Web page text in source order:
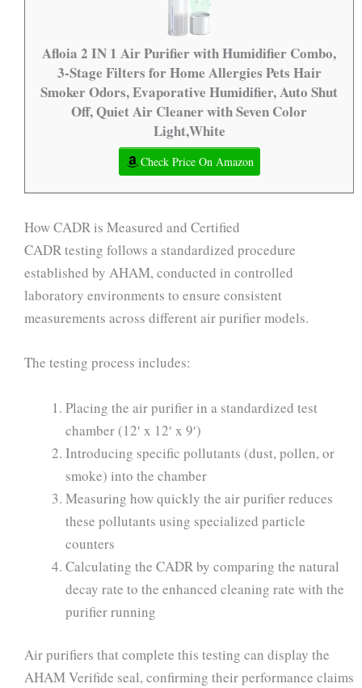
Afloia 2 IN 1 Air Purifier with Humidifier Combo,
3-Stage Filters for Home Allergies Pets Hair
Smoker Odors, Evaporative Humidifier, Auto Shut
Off, Quiet Air Cleaner with Seven Color
Light,White
Check Price On Amazon
How CADR is Measured and Certified
CADR testing follows a standardized procedure
established by AHAM, conducted in controlled
laboratory environments to ensure consistent
measurements across different air purifier models.
The testing process includes:
Placing the air purifier in a standardized test
chamber (12′ x 12′ x 9′)
Introducing specific pollutants (dust, pollen, or
smoke) into the chamber
Measuring how quickly the air purifier reduces
these pollutants using specialized particle
counters
Calculating the CADR by comparing the natural
decay rate to the enhanced cleaning rate with the
purifier running
Air purifiers that complete this testing can display the
AHAM Verifide seal, confirming their performance claims